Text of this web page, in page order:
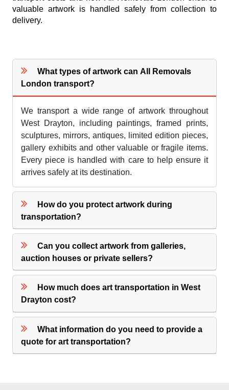
valuable artwork is handled safely from collection to
delivery.
What types of artwork can All Removals
London transport?
We transport a wide range of artwork throughout
West Drayton, including paintings, framed prints,
sculptures, mirrors, antiques, limited edition pieces,
gallery exhibits and other valuable or fragile items.
Every piece is handled with care to help ensure it
arrives safely at its destination.
How do you protect artwork during
transportation?
Can you collect artwork from galleries,
auction houses or private sellers?
How much does art transportation in West
Drayton cost?
What information do you need to provide a
quote for art transportation?